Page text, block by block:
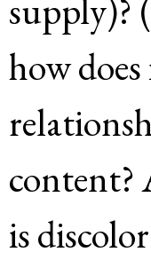
supply)?
how
content?
is